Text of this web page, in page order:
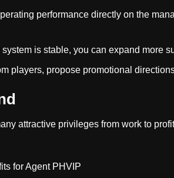
performance directly on the
is stable, you can expand more
players, propose promotional
attractive privileges from work to